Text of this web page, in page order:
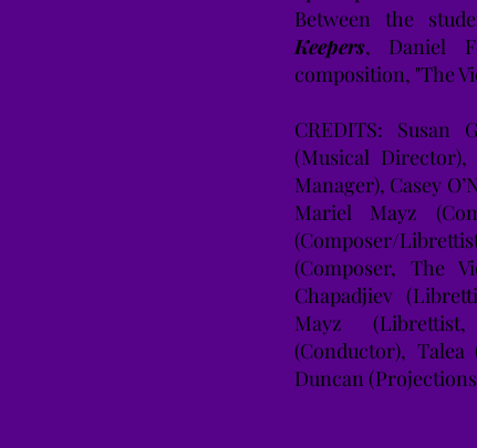
Between the
Keepers, Daniel
composition, "The
CREDITS: Susan
(Musical Director),
Manager), Casey
Mariel Mayz
(Composer/
(Composer, The
Chapadjiev
Mayz
(Conductor), Talea
Duncan